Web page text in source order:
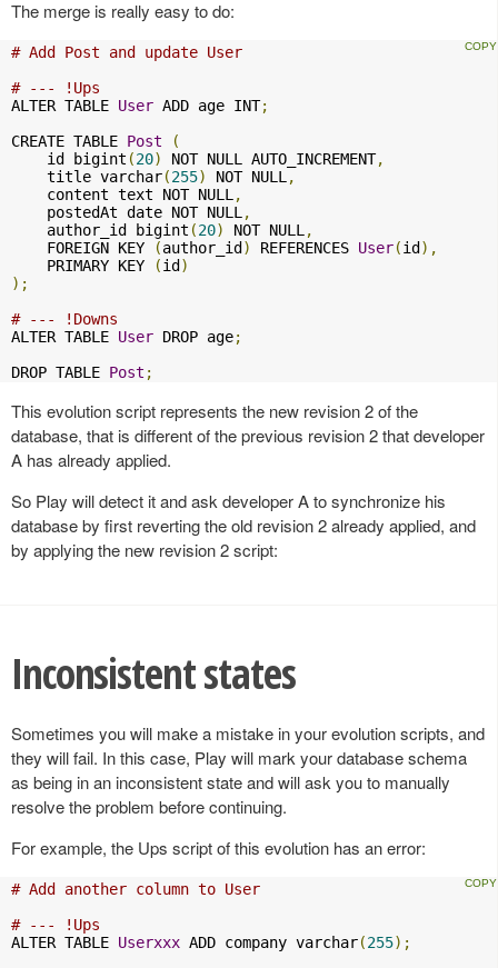
The merge is really easy to do:
# Add Post and update User
# --- !Ups
ALTER TABLE User ADD age INT;
CREATE TABLE Post
(
    id bigint
(20) NOT NULL AUTO_INCREMENT,
    title varchar
(255) NOT NULL,
    content text NOT NULL
,
    postedAt date NOT NULL
,
    author_id bigint
(20) NOT NULL,
    FOREIGN KEY
(author_id ) REFERENCES User(id ),
    PRIMARY KEY
(id )
);
# --- !Downs
ALTER TABLE User DROP age;
DROP TABLE Post ;
This evolution script represents the new revision 2 of the
database, that is different of the previous revision 2 that developer
A has already applied.
So Play will detect it and ask developer A to synchronize his
database by first reverting the old revision 2 already applied, and
by applying the new revision 2 script:
Inconsistent states
Sometimes you will make a mistake in your evolution scripts, and
they will fail. In this case, Play will mark your database schema
as being in an inconsistent state and will ask you to manually
resolve the problem before continuing.
For example, the Ups script of this evolution has an error:
# Add another column to User
# --- !Ups
ALTER TABLE Userxxx ADD company varchar(255);